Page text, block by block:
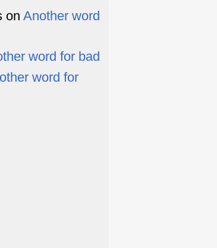
on Another word
word for bad
word for